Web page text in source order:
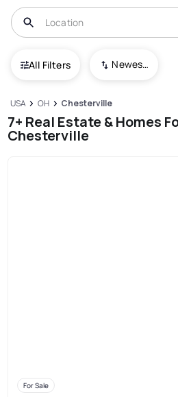
All Filters Newest To Oldest
USA OH Chesterville
7+ Real Estate & Homes
Chesterville
For Sale